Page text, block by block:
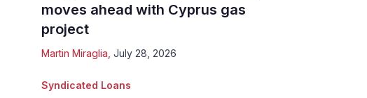
moves ahead with Cyprus gas
project
Martin Miraglia July 28, 2026
Syndicated Loans